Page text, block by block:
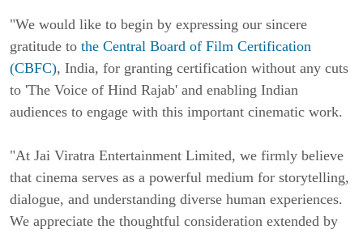
"We would like to begin by expressing our sincere
gratitude to the Central Board of Film Certification
(CBFC), India, for granting certification without any cuts
to 'The Voice of Hind Rajab' and enabling Indian
audiences to engage with this important cinematic work.
"At Jai Viratra Entertainment Limited, we firmly believe
that cinema serves as a powerful medium for storytelling,
dialogue, and understanding diverse human experiences.
We appreciate the thoughtful consideration extended by